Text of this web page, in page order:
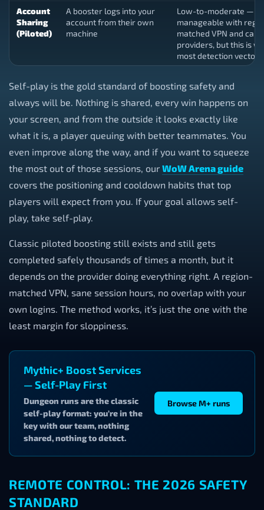
Account
Sharing
(Piloted)
A booster logs into your
account from their own
machine
Low-to-moderate —
manageable with
matched VPN and
providers, but this is
most detection
Self-play is the gold standard of boosting safety and
always will be. Nothing is shared, every win happens on
your screen, and from the outside it looks exactly like
what it is, a player queuing with better teammates. You
even improve along the way, and if you want to squeeze
the most out of those sessions, our WoW Arena guide
covers the positioning and cooldown habits that top
players will expect from you. If your goal allows self-
play, take self-play.
Classic piloted boosting still exists and still gets
completed safely thousands of times a month, but it
depends on the provider doing everything right. A region-
matched VPN, sane session hours, no overlap with your
own logins. The method works, it’s just the one with the
least margin for sloppiness.
Mythic+ Boost Services
— Self-Play First
Dungeon runs are the classic
self-play format: you’re in the
key with our team, nothing
shared, nothing to detect.
Browse M+ runs
REMOTE CONTROL: THE 2026 SAFETY
STANDARD